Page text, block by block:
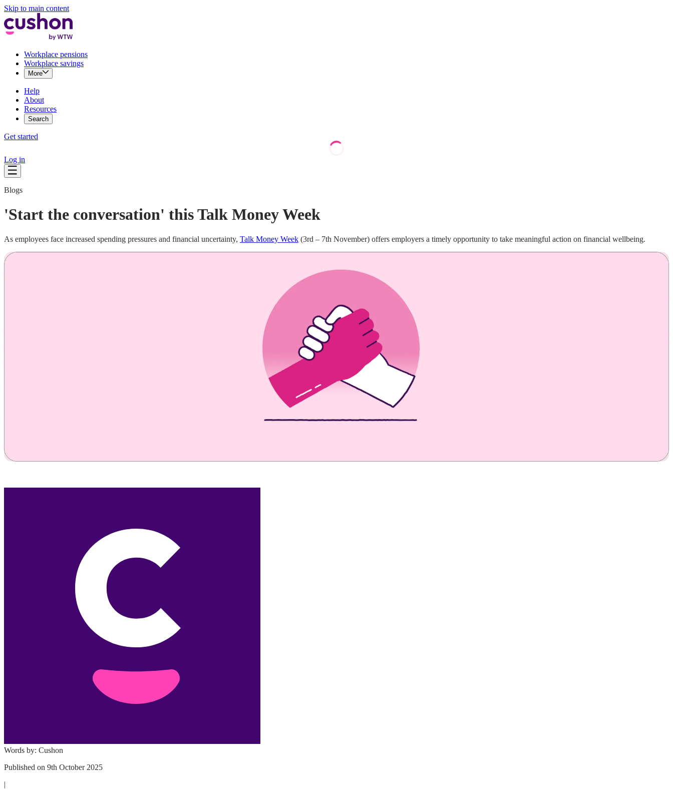
Skip to main content
Workplace pensions
Workplace savings
More
Help
About
Resources
Search
Get started
Log in
Blogs
'Start the conversation' this Talk Money Week
As employees face increased spending pressures and financial uncertainty, Talk Money Week (3rd – 7th November) offers employers a timely opportunity to take meaningful action on financial wellbeing.
Words by: Cushon
Published on 9th October 2025
|